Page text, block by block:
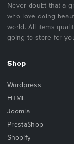
Never doubt that a
who love doing
world. All items
going to store for
Shop
Wordpress
HTML
Joomla
PrestaShop
Shopify